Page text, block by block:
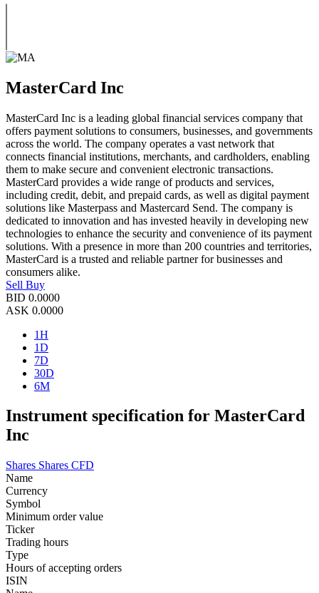
MasterCard Inc
MasterCard Inc is a leading global financial services company that
offers payment solutions to consumers, businesses, and governments
across the world. The company operates a vast network that
connects financial institutions, merchants, and cardholders, enabling
them to make secure and convenient electronic transactions.
MasterCard provides a wide range of products and services,
including credit, debit, and prepaid cards, as well as digital payment
solutions like Masterpass and Mastercard Send. The company is
dedicated to innovation and has invested heavily in developing new
technologies to enhance the security and convenience of its payment
solutions. With a presence in more than 200 countries and territories,
MasterCard is a trusted and reliable partner for businesses and
consumers alike.
Sell Buy
BID 0.0000
ASK 0.0000
1H
1D
7D
30D
6M
Instrument specification for MasterCard
Inc
Shares Shares CFD
Name
Currency
Symbol
Minimum order value
Ticker
Trading hours
Type
Hours of accepting orders
ISIN